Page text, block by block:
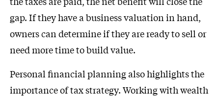
gap. If they have a business valuation in hand,
owners can determine if they are ready to sell or
need more time to build value.
Personal financial planning also highlights the
importance of tax strategy. Working with wealth